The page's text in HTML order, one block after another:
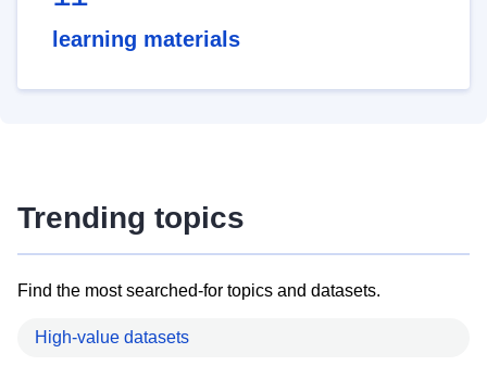
learning materials
Trending topics
Find the most searched-for topics and datasets.
High-value datasets